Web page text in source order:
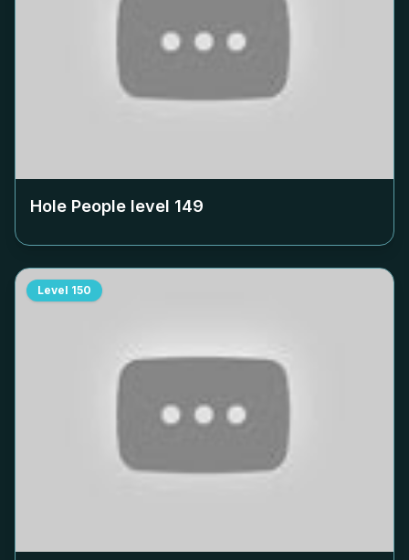
Hole People level 149
Level 150